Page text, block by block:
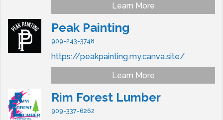
Learn More
Peak Painting
909-243-3748
https://peakpainting.my.canva.site/
Learn More
Rim Forest Lumber
909-337-6262